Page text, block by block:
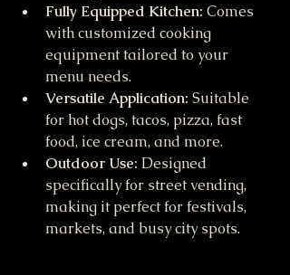
Fully Equipped Kitchen: Comes
with customized cooking
equipment tailored to your
menu needs.
Versatile Application: Suitable
for hot dogs, tacos, pizza, fast
food, ice cream, and more.
Outdoor Use: Designed
specifically for street vending,
making it perfect for festivals,
markets, and busy city spots.